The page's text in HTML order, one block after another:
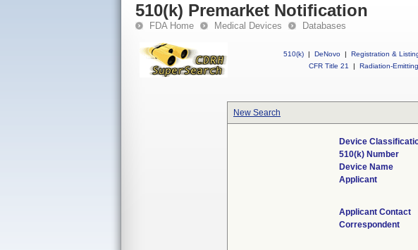
510(k) Premarket Notification
FDA Home Medical Devices Databases
510(k) | DeNovo | Registration &
CFR Title 21
| Radiation-
New Search
Device
510(k) Number
Device Name
Applicant
Applicant Contact
Correspondent